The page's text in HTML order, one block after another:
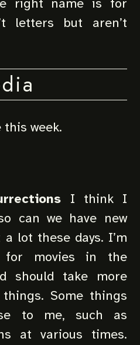
letters but aren’t
week.
I think I
can we have new
lot these days. I’m
for movies in the
should take more
Some things
to me, such as
at various times.